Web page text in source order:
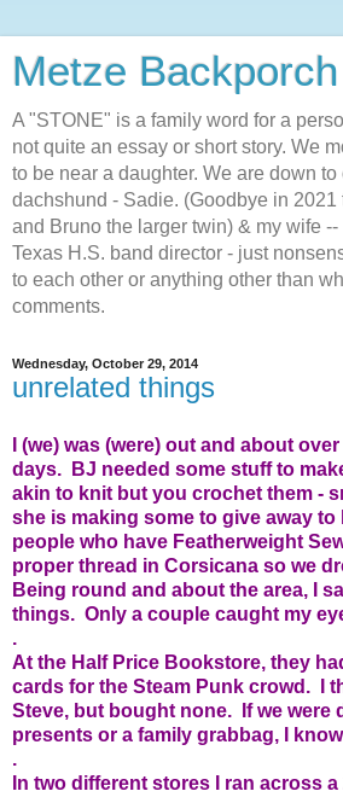
Metze
A "STONE" is a family word for a
not quite an essay or short story. We
to be near a daughter. We are down
dachshund - Sadie. (Goodbye in 2021
and Bruno the larger twin) & my wife
Texas H.S. band director - just
to each other or anything other than
comments.
Wednesday, October 29, 2014
unrelated things
I (we) was (were) out and about
days. BJ needed some stuff to
akin to knit but you crochet them -
she is making some to give away to
people who have Featherweight
proper thread in Corsicana so we
Being round and about the area, I
things. Only a couple caught my
.
At the Half Price Bookstore, they
cards for the Steam Punk crowd. I
Steve, but bought none. If we were
presents or a family grabbag, I
.
In two different stores I ran across